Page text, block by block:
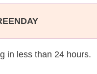
in less than 24 hours.